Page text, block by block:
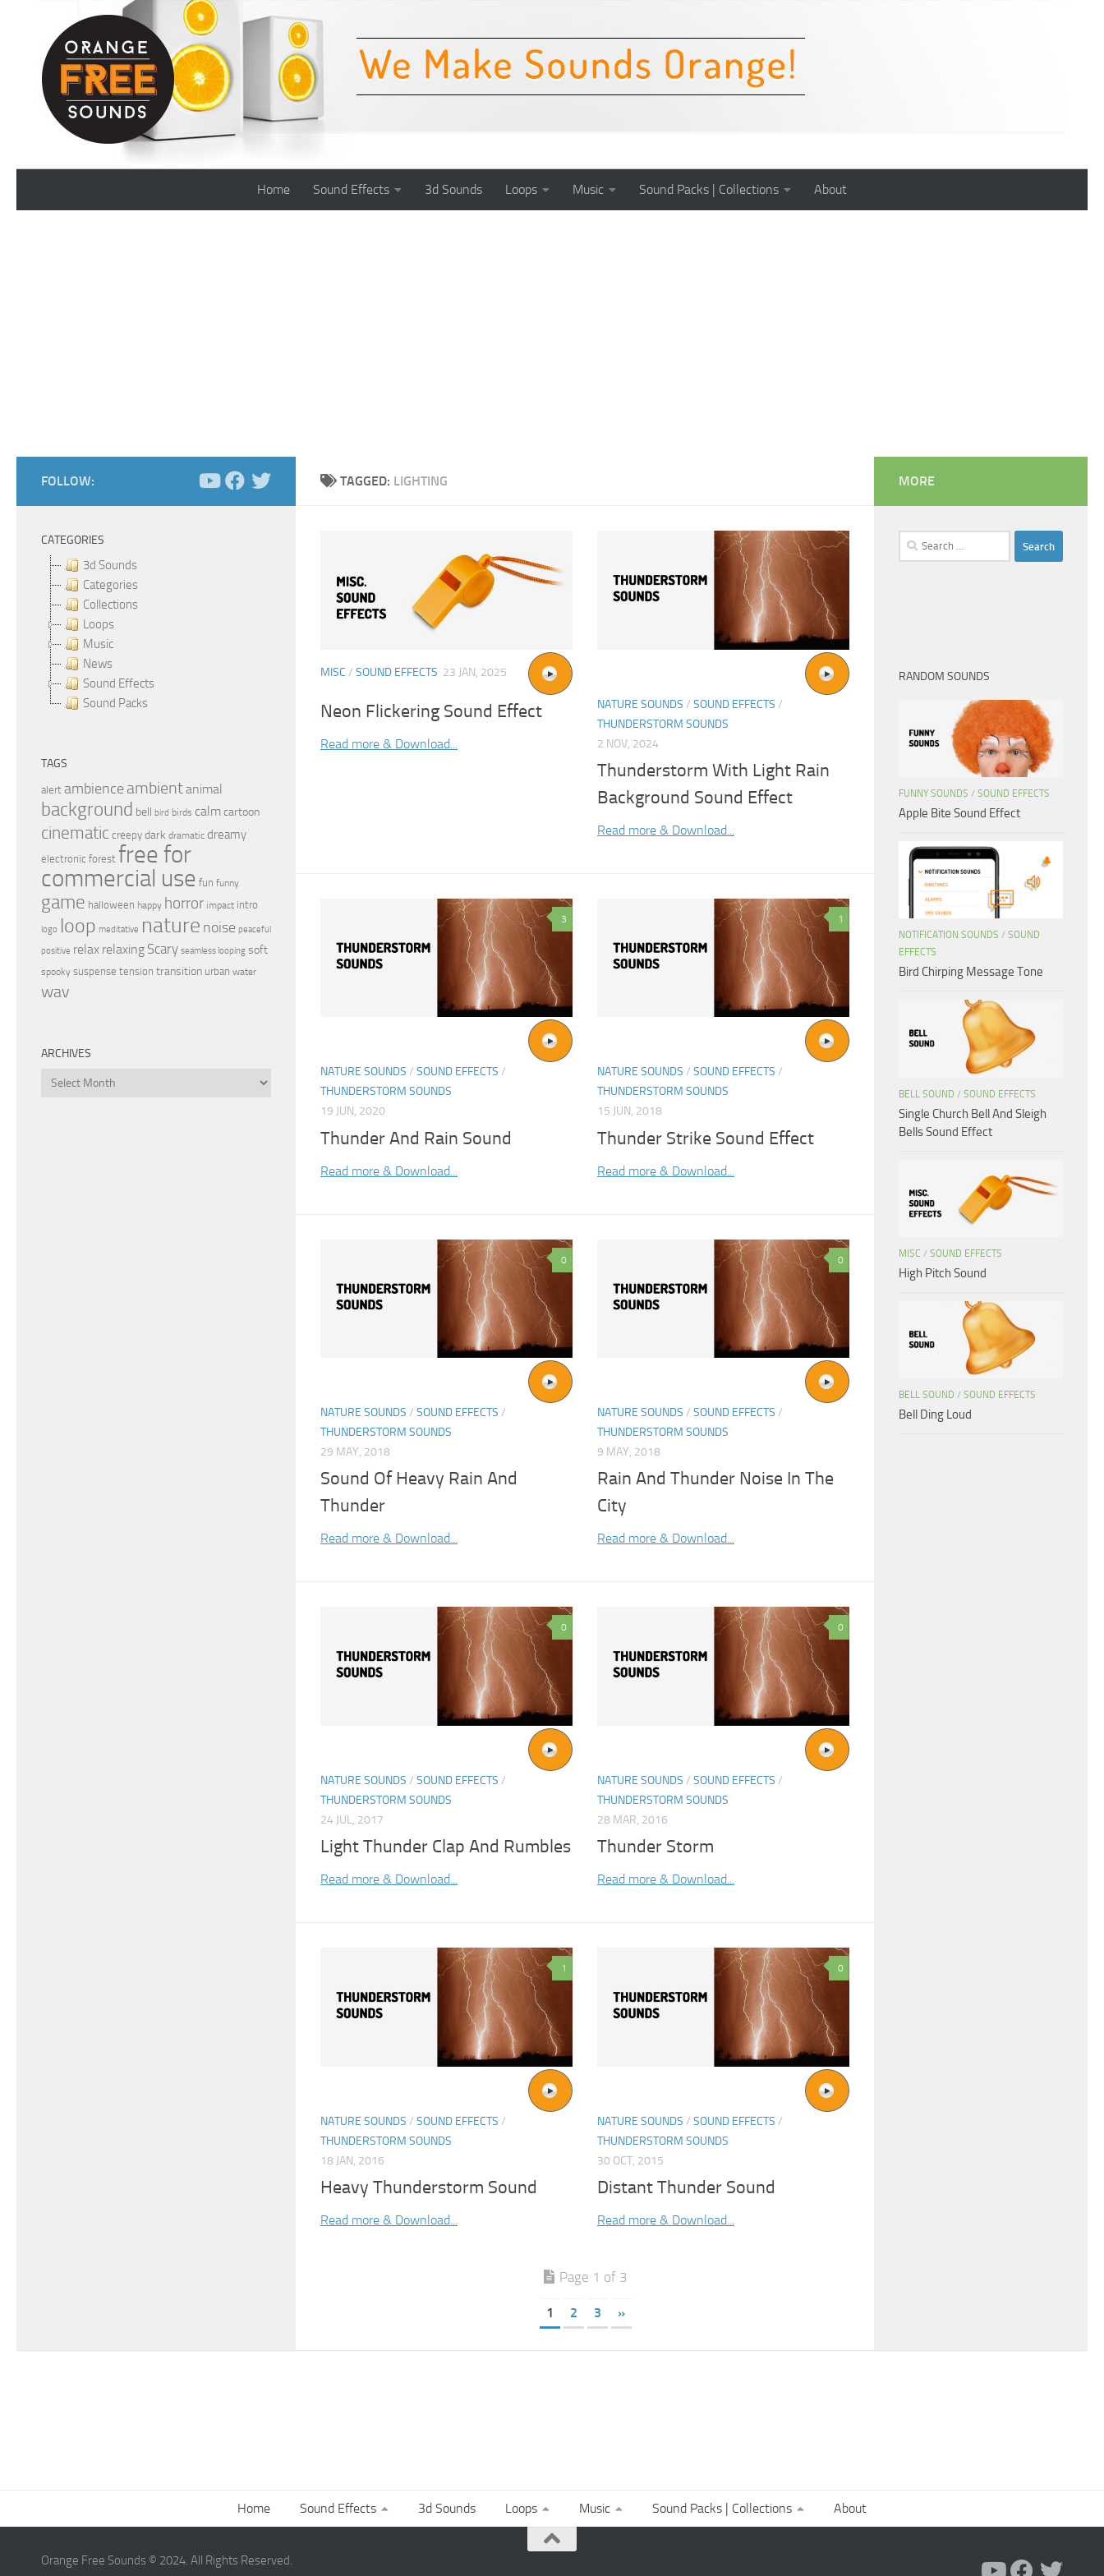
Skip to content
Home Sound Effects 3d Sounds Loops Music Sound Packs | Collections About
TAGGED: LIGHTING
MISC / SOUND EFFECTS 23 JAN, 2025
Neon Flickering Sound Effect
Read more & Download...
NATURE SOUNDS / SOUND EFFECTS /
THUNDERSTORM SOUNDS
2 NOV, 2024
Thunderstorm With Light Rain
Background Sound Effect
Read more & Download...
3
NATURE SOUNDS / SOUND EFFECTS /
THUNDERSTORM SOUNDS
19 JUN, 2020
Thunder And Rain Sound
Read more & Download...
1
NATURE SOUNDS / SOUND EFFECTS /
THUNDERSTORM SOUNDS
15 JUN, 2018
Thunder Strike Sound Effect
Read more & Download...
0
NATURE SOUNDS / SOUND EFFECTS /
THUNDERSTORM SOUNDS
29 MAY, 2018
Sound Of Heavy Rain And
Thunder
Read more & Download...
0
NATURE SOUNDS / SOUND EFFECTS /
THUNDERSTORM SOUNDS
9 MAY, 2018
Rain And Thunder Noise In The
City
Read more & Download...
0
NATURE SOUNDS / SOUND EFFECTS /
THUNDERSTORM SOUNDS
24 JUL, 2017
Light Thunder Clap And Rumbles
Read more & Download...
0
NATURE SOUNDS / SOUND EFFECTS /
THUNDERSTORM SOUNDS
28 MAR, 2016
Thunder Storm
Read more & Download...
1
NATURE SOUNDS / SOUND EFFECTS /
THUNDERSTORM SOUNDS
18 JAN, 2016
Heavy Thunderstorm Sound
Read more & Download...
0
NATURE SOUNDS / SOUND EFFECTS /
THUNDERSTORM SOUNDS
30 OCT, 2015
Distant Thunder Sound
Read more & Download...
Page 1 of 3
1 2 3 »
FOLLOW:
CATEGORIES
3d Sounds
Categories
Collections
Loops
Music
News
Sound Effects
Sound Packs
TAGS
alert ambience ambientanimal
background bell bird birds calmcartoon
cinematic creepy dark dramatic dreamy
electronic forest free for
commercial use fun funny
game halloween happy horror impact intro
logo loop meditative nature noise peaceful
positive relax relaxing Scary seamless looping soft
spooky suspense tension transition urban water
wav
ARCHIVES
Archives
MORE
Search
for:
RANDOM SOUNDS
FUNNY SOUNDS / SOUND EFFECTS
Apple Bite Sound Effect
NOTIFICATION SOUNDS / SOUND
EFFECTS
Bird Chirping Message Tone
BELL SOUND / SOUND EFFECTS
Single Church Bell And Sleigh
Bells Sound Effect
MISC / SOUND EFFECTS
High Pitch Sound
BELL SOUND / SOUND EFFECTS
Bell Ding Loud
Home Sound Effects 3d Sounds Loops Music Sound Packs | Collections About
Orange Free Sounds © 2024. All Rights Reserved.